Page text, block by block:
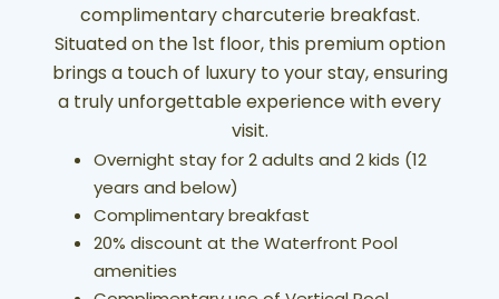
complimentary charcuterie breakfast.
Situated on the 1st floor, this premium option
brings a touch of luxury to your stay, ensuring
a truly unforgettable experience with every
visit.
Overnight stay for 2 adults and 2 kids (12
years and below)
Complimentary breakfast
20% discount at the Waterfront Pool
amenities